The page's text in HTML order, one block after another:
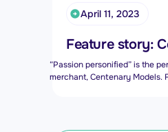
April 11, 2023
Feature story:
“Passion personified” is the
merchant, Centenary Models.